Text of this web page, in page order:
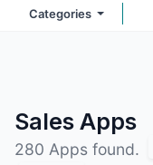
Categories
Sales Apps
280 Apps found.